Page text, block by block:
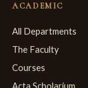
ACADEMIC
All Departments
The Faculty
Courses
Acta Scholarium